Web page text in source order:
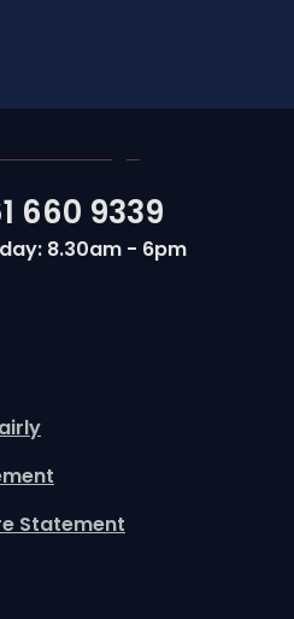
660 9339
8.30am - 6pm
Statement